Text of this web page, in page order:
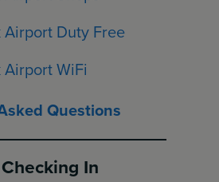
Duty Free
WiFi
Questions
In